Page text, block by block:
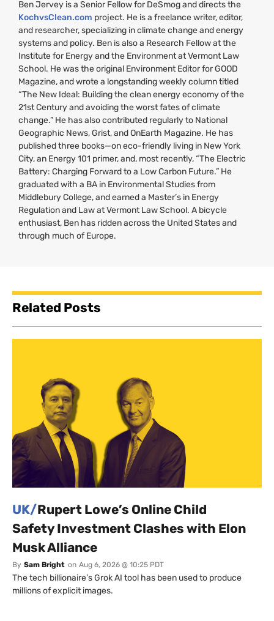
Ben Jervey is a Senior Fellow for DeSmog and directs the
KochvsClean.com project. He is a freelance writer, editor,
and researcher, specializing in climate change and energy
systems and policy. Ben is also a Research Fellow at the
Institute for Energy and the Environment at Vermont Law
School. He was the original Environment Editor forGOOD
Magazine, and wrote a longstanding weekly column titled
“The New Ideal: Building the clean energy economy of the
21st Century and avoiding the worst fates of climate
change.” He has also contributed regularly to National
Geographic News, Grist, and OnEarth Magazine. He has
published three books—on eco-friendly living in New York
City, an Energy 101 primer, and, most recently, “The Electric
Battery: Charging Forward to a Low Carbon Future.” He
graduated with a BA in Environmental Studies from
Middlebury College, and earned a Master’s in Energy
Regulation and Law at Vermont Law School. A bicycle
enthusiast, Ben has ridden across the United States and
through much of Europe.
Related Posts
UK/Rupert Lowe’s Online Child
Safety Investment Clashes with Elon
Musk Alliance
By Sam Bright on Aug 6, 2026 @ 10:25 PDT
The tech billionaire’s Grok AI tool has been used to produce
millions of explicit images.